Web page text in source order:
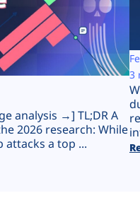
analysis →] TL;DR A
2026 research: While
attacks a top ...
3